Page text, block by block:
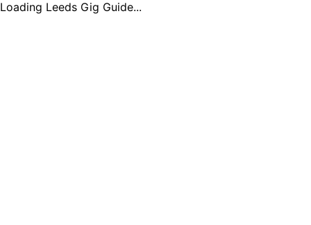
Loading Leeds Gig Guide...